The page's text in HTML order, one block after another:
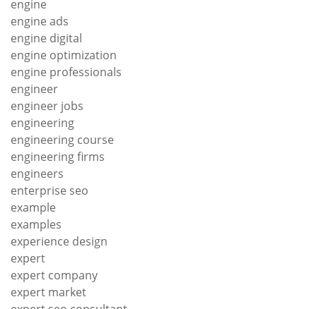
engine
engine ads
engine digital
engine optimization
engine professionals
engineer
engineer jobs
engineering
engineering course
engineering firms
engineers
enterprise seo
example
examples
experience design
expert
expert company
expert market